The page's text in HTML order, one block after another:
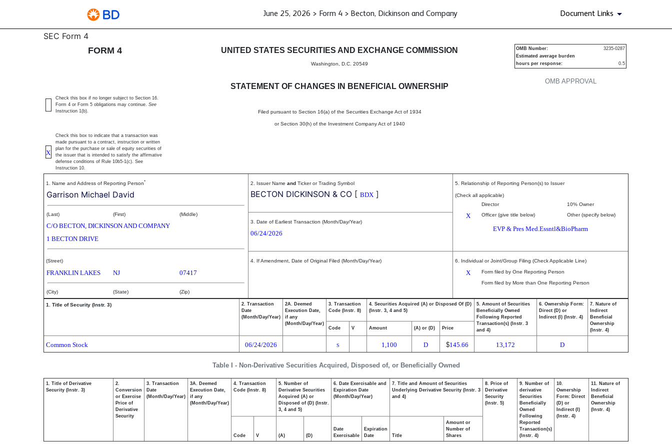
June 25, 2026 > Form 4 > Becton, Dickinson and Company Document Links
4: Statement of changes in beneficial ownership of securities
SEC Form 4
FORM 4
UNITED STATES SECURITIES AND EXCHANGE COMMISSION
Washington, D.C. 20549
STATEMENT OF CHANGES IN BENEFICIAL OWNERSHIP
Filed pursuant to Section 16(a) of the Securities Exchange Act of 1934
or Section 30(h) of the Investment Company Act of 1940
OMB APPROVAL
OMB Number:
3235-0287
Estimated average burden
hours per response:
0.5
Check this box if no longer subject to Section 16.
Form 4 or Form 5 obligations may continue. See
Instruction 1(b).
X
Check this box to indicate that a transaction was
made pursuant to a contract, instruction or written
plan for the purchase or sale of equity securities of
the issuer that is intended to satisfy the affirmative
defense conditions of Rule 10b5-1(c). See
Instruction 10.
1. Name and Address of Reporting Person*
Garrison Michael David
(Last) (First) (Middle)
C/O BECTON, DICKINSON AND COMPANY
1 BECTON DRIVE
(Street)
FRANKLIN LAKES NJ 07417
(City) (State) (Zip)
2. Issuer Name and Ticker or Trading Symbol
BECTON DICKINSON & CO [ BDX ]
5. Relationship of Reporting Person(s) to Issuer
(Check all applicable)
Director
10% Owner
X Officer (give title below) Other (specify below)
EVP & Pres Med.Essntl&BioPharm
3. Date of Earliest Transaction (Month/Day/Year)
06/24/2026
4. If Amendment, Date of Original Filed (Month/Day/Year) 6. Individual or Joint/Group Filing (Check Applicable Line)
X
Form filed by One Reporting Person
Form filed by More than One Reporting Person
Table I - Non-Derivative Securities Acquired, Disposed of, or Beneficially Owned
1. Title of Security (Instr. 3)
2. Transaction
Date
(Month/Day/Year)
2A. Deemed
Execution Date,
if any
(Month/Day/Year)
3. Transaction
Code (Instr. 8)
4. Securities Acquired (A) or Disposed Of (D)
(Instr. 3, 4 and 5)
5. Amount of Securities
Beneficially Owned
Following Reported
Transaction(s) (Instr. 3
and 4)
6. Ownership Form:
Direct (D) or
Indirect (I) (Instr. 4)
7. Nature of
Indirect
Beneficial
Ownership
(Instr. 4)
Code V Amount (A) or (D) Price
Common Stock 06/24/2026 S 1,100 D $145.66 13,172 D
1. Title of Derivative
Security (Instr. 3)
2.
Conversion
or Exercise
Price of
Derivative
Security
3. Transaction
Date
(Month/Day/Year)
3A. Deemed
Execution Date,
if any
(Month/Day/Year)
4. Transaction
Code (Instr. 8)
5. Number of
Derivative Securities
Acquired (A) or
Disposed of (D) (Instr.
3, 4 and 5)
6. Date Exercisable and
Expiration Date
(Month/Day/Year)
7. Title and Amount of Securities
Underlying Derivative Security (Instr. 3
and 4)
8. Price of
Derivative
Security
(Instr. 5)
9. Number of
derivative
Securities
Beneficially
Owned
Following
Reported
Transaction(s)
(Instr. 4)
10.
Ownership
Form: Direct
(D) or
Indirect (I)
(Instr. 4)
11. Nature of
Indirect
Beneficial
Ownership
(Instr. 4)
Code V (A) (D)
Date
Exercisable
Expiration
Date
Title
Amount or
Number of
Shares